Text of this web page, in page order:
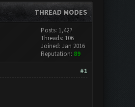
THREAD MODES
Posts: 1,427
Threads: 106
Joined: Jan 2016
Reputation: 89
#1